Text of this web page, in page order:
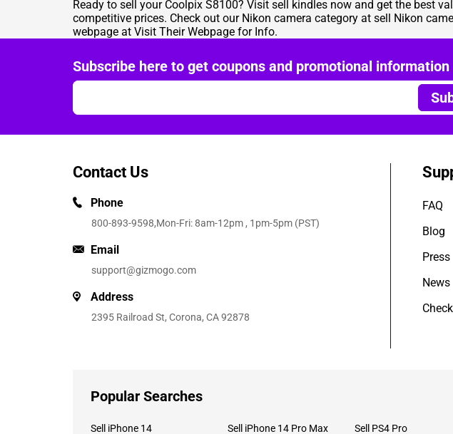
Ready to sell your Coolpix S8100? Visit sell kindles now and get the best
competitive prices. Check out our Nikon camera category at sell Nikon
webpage at Visit Their Webpage for Info.
Subscribe here to get coupons and promotional information
Contact Us
Phone
800-893-9598,Mon-Fri: 8am-12pm , 1pm-5pm (PST)
Email
support@gizmogo.com
Address
2395 Railroad St, Corona, CA 92878
FAQ
Blog
Press
News
Popular Searches
Sell iPhone 14 Sell iPhone 14 Pro Max Sell PS4 Pro